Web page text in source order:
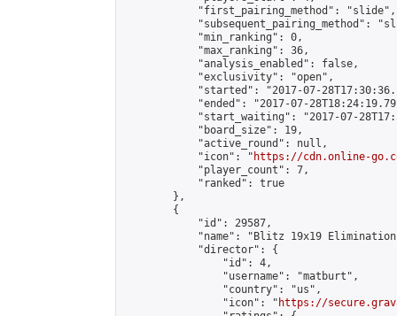
            "first_pairing_method": "slide",
"subsequent_pairing_method":
            "min_ranking": 0,
            "max_ranking": 36,
            "analysis_enabled": false,
            "exclusivity": "open",
"started": "2017-07-
"ended": "2017-07-
"start_waiting": "2017-07-
            "board_size": 19,
            "active_round": null,
            "icon": "
https://cdn.online-
            "player_count": 7,
            "ranked": true
        },
        {
            "id": 29587,
"name": "Blitz 19x19
            "director": {
                "id": 4,
                "username": "matburt",
                "country": "us",
                "icon": "
https://